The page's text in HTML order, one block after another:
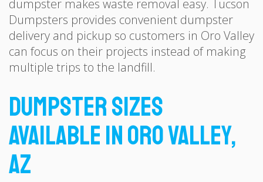
dumpster makes waste removal easy. Tucson
Dumpsters provides convenient dumpster
delivery and pickup so customers in Oro Valley
can focus on their projects instead of making
multiple trips to the landfill.
Dumpster Sizes
Available in Oro Valley,
AZ